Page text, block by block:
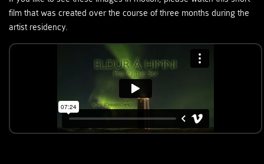
film that was created over the course of three months during the
artist residency.